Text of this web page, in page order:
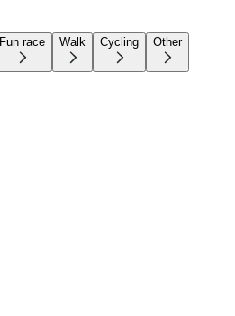
Fun race Walk Cycling Other